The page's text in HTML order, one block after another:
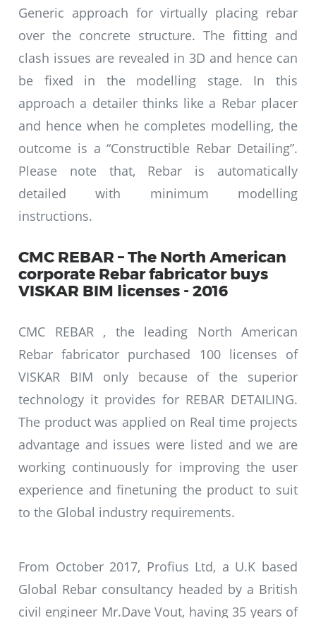
Generic approach for virtually placing rebar
over the concrete structure. The fitting and
clash issues are revealed in 3D and hence can
be fixed in the modelling stage. In this
approach a detailer thinks like a Rebar placer
and hence when he completes modelling, the
outcome is a “Constructible Rebar Detailing”.
Please note that, Rebar is automatically
detailed with minimum modelling
instructions.
CMC REBAR – The North American
corporate Rebar fabricator buys
VISKAR BIM licenses - 2016
CMC REBAR , the leading North American
Rebar fabricator purchased 100 licenses of
VISKAR BIM only because of the superior
technology it provides for REBAR DETAILING.
The product was applied on Real time projects
advantage and issues were listed and we are
working continuously for improving the user
experience and finetuning the product to suit
to the Global industry requirements.
From October 2017, Profius Ltd, a U.K based
Global Rebar consultancy headed by a British
civil engineer Mr.Dave Vout, having 35 years of